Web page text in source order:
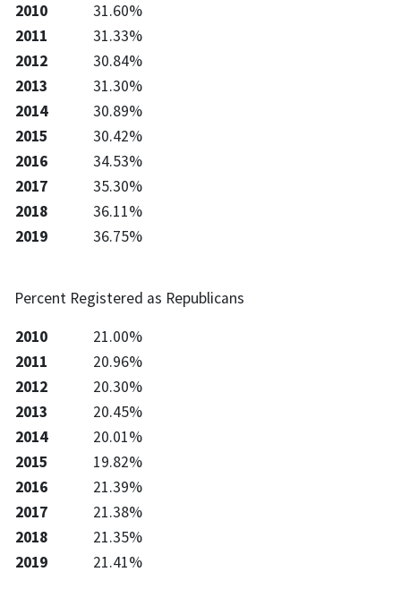
2010
31.60%
2011
31.33%
2012
30.84%
2013
31.30%
2014
30.89%
2015
30.42%
2016
34.53%
2017
35.30%
2018
36.11%
2019
36.75%
Percent Registered as Republicans
2010
21.00%
2011
20.96%
2012
20.30%
2013
20.45%
2014
20.01%
2015
19.82%
2016
21.39%
2017
21.38%
2018
21.35%
2019
21.41%